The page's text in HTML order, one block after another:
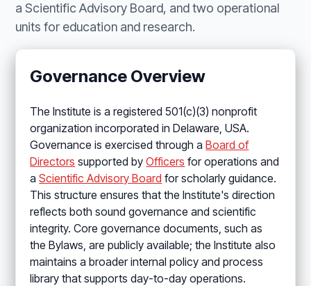
a Scientific Advisory Board, and two operational
units for education and research.
Governance Overview
The Institute is a registered 501(c)(3) nonprofit
organization incorporated in Delaware, USA.
Governance is exercised through aBoard of
Directors supported byOfficers for operations and
aScientific Advisory Board for scholarly guidance.
This structure ensures that the Institute's direction
reflects both sound governance and scientific
integrity. Core governance documents, such as
the Bylaws, are publicly available; the Institute also
maintains a broader internal policy and process
library that supports day-to-day operations.